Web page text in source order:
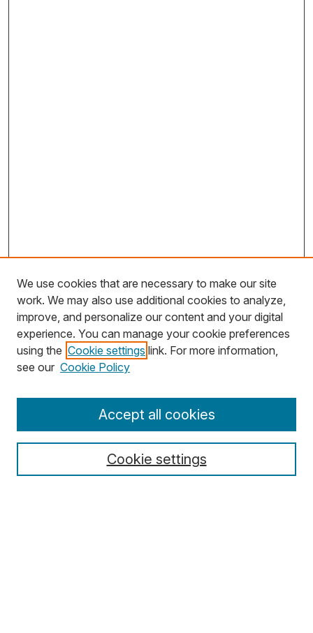
Search
Select context to search:
We use cookies that are necessary to make our site
work. We may also use additional cookies to analyze,
improve, and personalize our content and your digital
experience. You can manage your cookie preferences
using the Cookie settings link. For more information,
see our Cookie Policy
Cookie settings
Accept all cookies